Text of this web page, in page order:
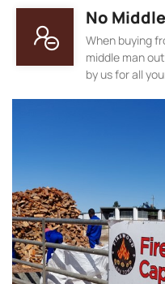
No
When buying
middle man
by us for all